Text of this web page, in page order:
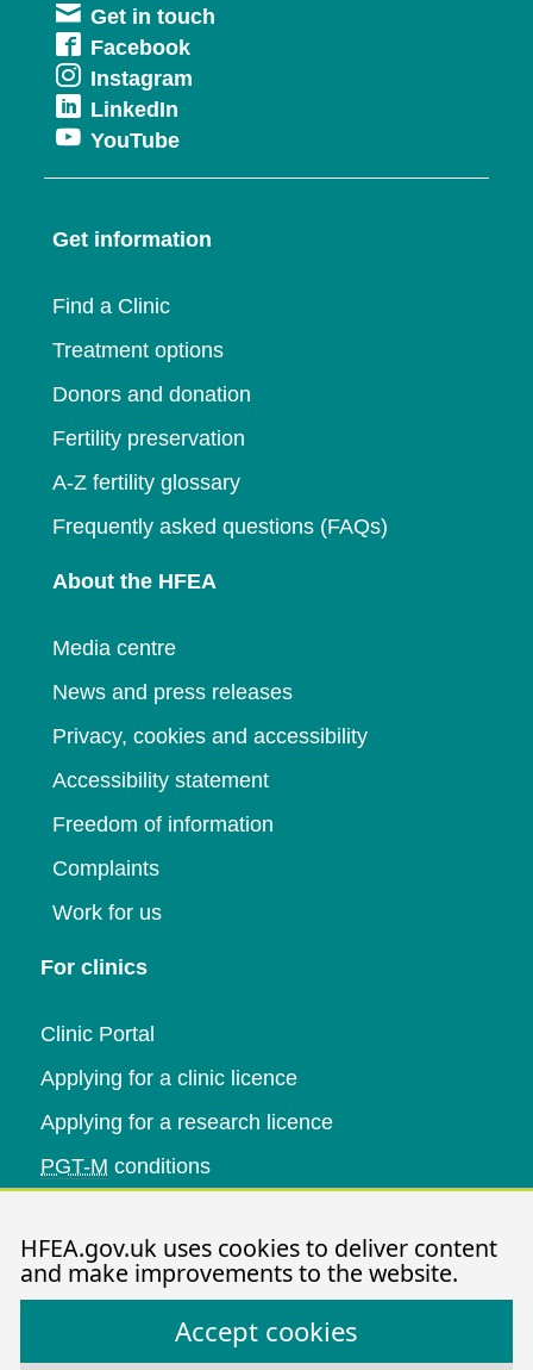
HFEA.gov.uk uses cookies to deliver content
and make improvements to the website.
Accept cookies
in
Get in touch
FacebookOpens
in
window
Instagram
new
LinkedIn
in
a
window
YouTubeOpens
in
new
Get information
Find a Clinic
Treatment options
Donors and donation
Fertility preservation
A-Z fertility glossary
Frequently asked questions (FAQs)
About the HFEA
Media centre
News and press releases
Privacy, cookies and accessibility
Accessibility statement
Freedom of information
Complaints
Work for us
For clinics
Clinic Portal
Applying for a clinic licence
Applying for a research licence
PGT-M conditions
Data research
Research publications